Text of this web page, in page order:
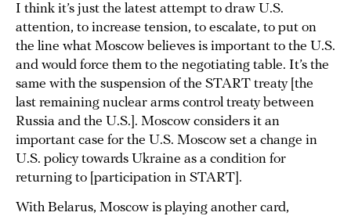
I think it’s just the latest attempt to draw U.S.
attention, to increase tension, to escalate, to put on
the line what Moscow believes is important to the U.S.
and would force them to the negotiating table. It’s the
same with the suspension of the START treaty [the
last remaining nuclear arms control treaty between
Russia and the U.S.]. Moscow considers it an
important case for the U.S. Moscow set a change in
U.S. policy towards Ukraine as a condition for
returning to [participation in START].
With Belarus, Moscow is playing another card,